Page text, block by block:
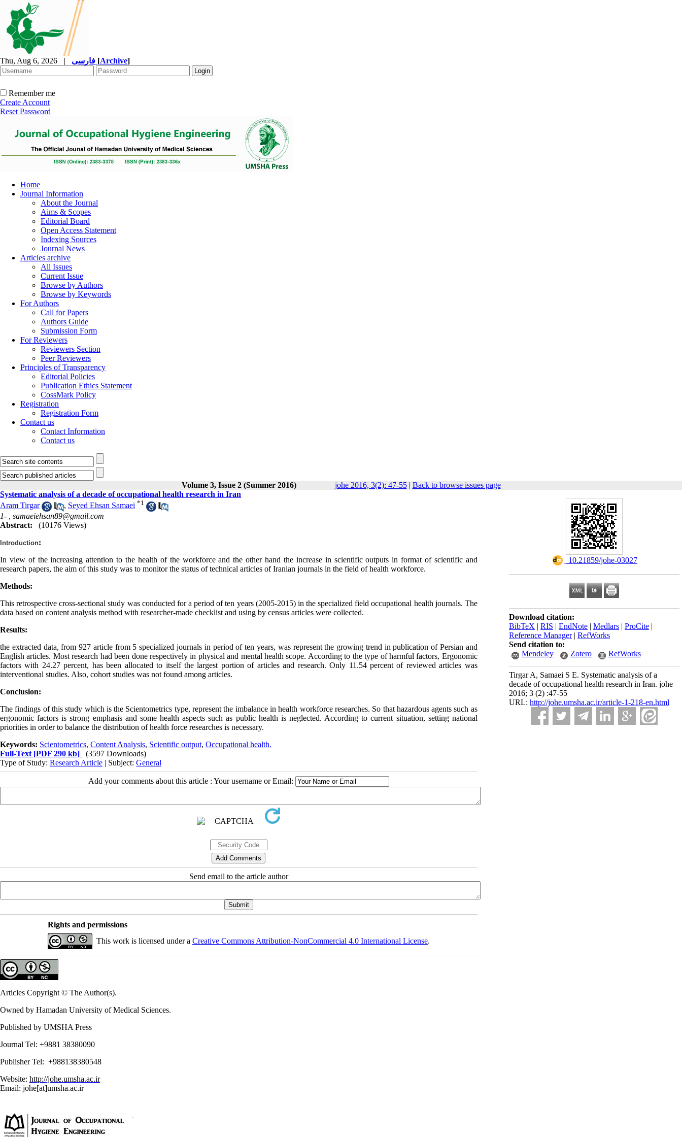
Thu, Aug 6, 2026 | [Archive]
Remember me
Create Account
Reset Password
Home
Journal Information
About the Journal
Aims & Scopes
Editorial Board
Open Access Statement
Indexing Sources
Journal News
Articles archive
All Issues
Current Issue
Browse by Authors
Browse by Keywords
For Authors
Call for Papers
Authors Guide
Submission Form
For Reviewers
Reviewers Section
Peer Reviewers
Principles of Transparency
Editorial Policies
Publication Ethics Statement
CossMark Policy
Registration
Registration Form
Contact us
Contact Information
Contact us
Volume 3, Issue 2 (Summer 2016) johe 2016, 3(2): 47-55| Back to browse issues page
‎ 10.21859/johe-03027
Download citation:
BibTeX | RIS | EndNote | Medlars | ProCite |
Reference Manager| RefWorks
Send citation to:
Mendeley
Zotero RefWorks
Tirgar A, Samaei S E. Systematic analysis of a
decade of occupational health research in Iran. johe
2016; 3 (2) :47-55
URL: http://johe.umsha.ac.ir/article-1-218-en.html
Systematic analysis of a decade of occupational health research in Iran
Aram Tirgar
, Seyed Ehsan Samaei *1
1- , samaeiehsan89@gmail.com
Abstract:
(10176 Views)
Introduction:
In view of the increasing attention to the health of the workforce and the other hand the increase in scientific outputs in format of scientific and
research papers, the aim of this study was to monitor the status of technical articles of Iranian journals in the field of health workforce.
Methods:
This retrospective cross-sectional study was conducted for a period of ten years (2005-2015) in the specialized field occupational health journals. The
data based on content analysis method with researcher-made checklist and using by census articles were collected.
Results:
the extracted data, from 927 article from 5 specialized journals in period of ten years, was represent the growing trend in publication of Persian and
English articles. Most research had been done respectively in physical and mental health scope. According to the type of harmful factors, Ergonomic
factors with 24.27 percent, has been allocated to itself the largest portion of articles and research. Only 11.54 percent of reviewed articles was
interventional studies. Also, cohort studies was not found among articles.
Conclusion:
The findings of this study which is the Scientometrics type, represent the imbalance in health workforce researches. So that hazardous agents such as
ergonomic factors is strong emphasis and some health aspects such as public health is neglected. According to current situation, setting national
priorities in order to balance the distribution of health force researches is necessary.
Keywords: Scientometrics, Content Analysis, Scientific output, Occupational health.
Full-Text [PDF 290 kb]
(3597 Downloads)
Type of Study: Research Article | Subject: General
Add your comments about this article : Your username or Email:
Send email to the article author
Rights and permissions
This work is licensed under a Creative Commons Attribution-NonCommercial 4.0 International License.
Articles Copyright © The Author(s).
Owned by Hamadan University of Medical Sciences.
Published by UMSHA Press
Journal Tel: +9881 38380090
Publisher Tel: +988138380548
Website: http://johe.umsha.ac.ir
Email: johe[at]umsha.ac.ir